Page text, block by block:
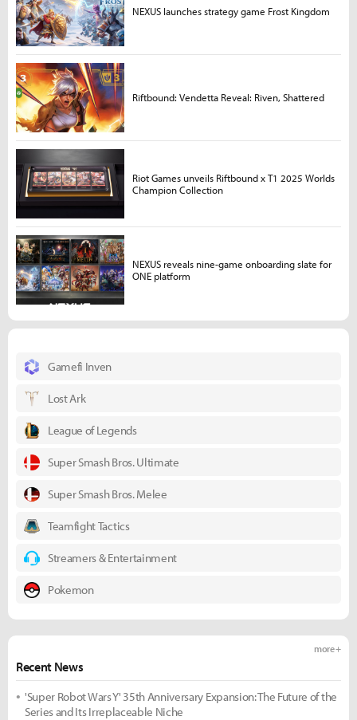
Gamefi Inven
Lost Ark
League of Legends
Super Smash Bros. Ultimate
Super Smash Bros. Melee
Teamfight Tactics
Streamers & Entertainment
Pokemon
Recent News
more +
'Super Robot Wars Y' 35th Anniversary Expansion: The Future of the
Series and Its Irreplaceable Niche
NEXUS launches strategy game Frost Kingdom
Riftbound: Vendetta Reveal: Riven, Shattered
Riot Games unveils Riftbound x T1 2025 Worlds
Champion Collection
NEXUS reveals nine-game onboarding slate for
ONE platform